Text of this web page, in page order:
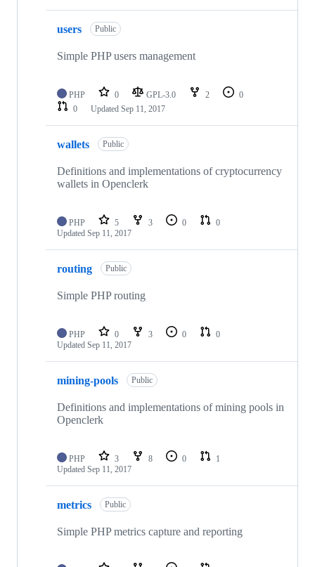
users Public
Simple PHP users management
PHP 0 GPL-3.0 2
0
0
Updated Sep 11, 2017
wallets Public
Definitions and implementations of cryptocurrency
wallets in Openclerk
PHP 5 3 0
0
Updated Sep 11, 2017
routing Public
Simple PHP routing
PHP 0 3 0
0
Updated Sep 11, 2017
mining-pools Public
Definitions and implementations of mining pools in
Openclerk
PHP 3 8 0
1
Updated Sep 11, 2017
metrics Public
Simple PHP metrics capture and reporting